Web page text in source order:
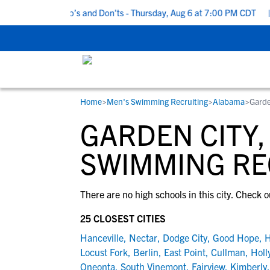
Recruiting Do’s and Don’ts - Thursday, Aug 6 at 7:00 PM CDT |
STUDENT-ATHLETES
Gain exposure to college coaches, get
step-by-step guidance through the
recruiting process, communicate
development and tools to find the right
RESOURCES
Everything student-athletes and their
families need to navigate the recruiting
development process.
View All Workshops >
COLLEGES
Search every school in our database to
the one that fits for you.
Home>Men's Swimming Recruiting>Alabama>
GARDEN
SWIMMING
There are no high schools in this city. Check
25 CLOSEST CITIES
Hanceville, Nectar, Dodge City, Good Hope,
Locust Fork, Berlin, East Point, Cullman,
Oneonta, South Vinemont, Fairview, Kimberly,